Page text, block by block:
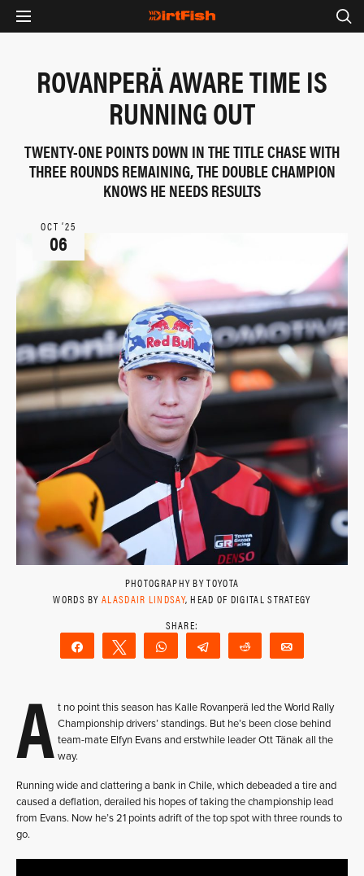
ROVANPERÄ AWARE TIME IS
RUNNING OUT
TWENTY-ONE POINTS DOWN IN THE TITLE CHASE WITH
THREE ROUNDS REMAINING, THE DOUBLE CHAMPION
KNOWS HE NEEDS RESULTS
OCT ‘25
06
PHOTOGRAPHY BY TOYOTA
WORDS BYALASDAIR LINDSAY, HEAD OF DIGITAL STRATEGY
Share Tweet WhatsAppTelegram Reddit
A t no point this season has Kalle Rovanperä led the World Rally
Championship drivers’ standings. But he’s been close behind
team-mate Elfyn Evans and erstwhile leader Ott Tänak all the
way.
Running wide and clattering a bank in Chile, which debeaded a tire and
caused a deflation, derailed his hopes of taking the championship lead
from Evans. Now he’s 21 points adrift of the top spot with three rounds to
go.